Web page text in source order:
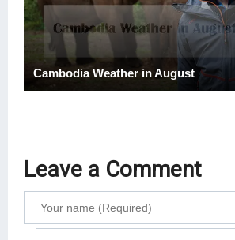
Cambodia Weather in August
Leave a Comment